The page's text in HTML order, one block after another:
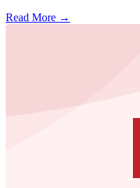
Read More →